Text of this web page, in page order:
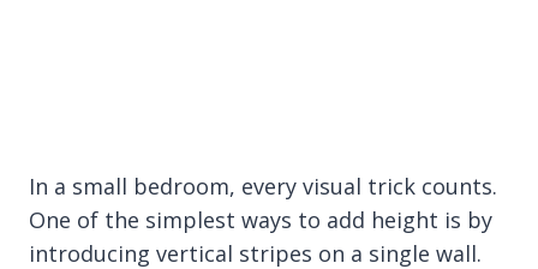
In a small bedroom, every visual trick counts.
One of the simplest ways to add height is by
introducing vertical stripes on a single wall.